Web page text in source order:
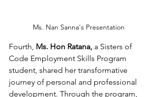
Ms. Nan Sanna's Presentation
Fourth, Ms. Hon Ratana, a Sisters of
Code Employment Skills Program
student, shared her transformative
journey of personal and professional
development. Through the program,